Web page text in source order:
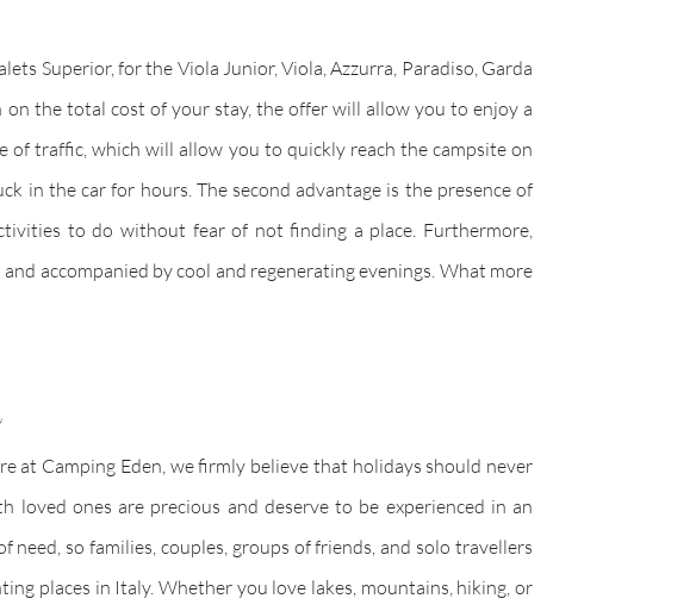
Superior, for the Viola Junior, Viola, Azzurra, Paradiso, Garda
the total cost of your stay, the offer will allow you to enjoy a
of traffic, which will allow you to quickly reach the campsite on
in the car for hours. The second advantage is the presence of
to do without fear of not finding a place. Furthermore,
accompanied by cool and regenerating evenings. What more
at Camping Eden, we firmly believe that holidays should never
loved ones are precious and deserve to be experienced in an
so families, couples, groups of friends, and solo travellers
places in Italy. Whether you love lakes, mountains, hiking, or